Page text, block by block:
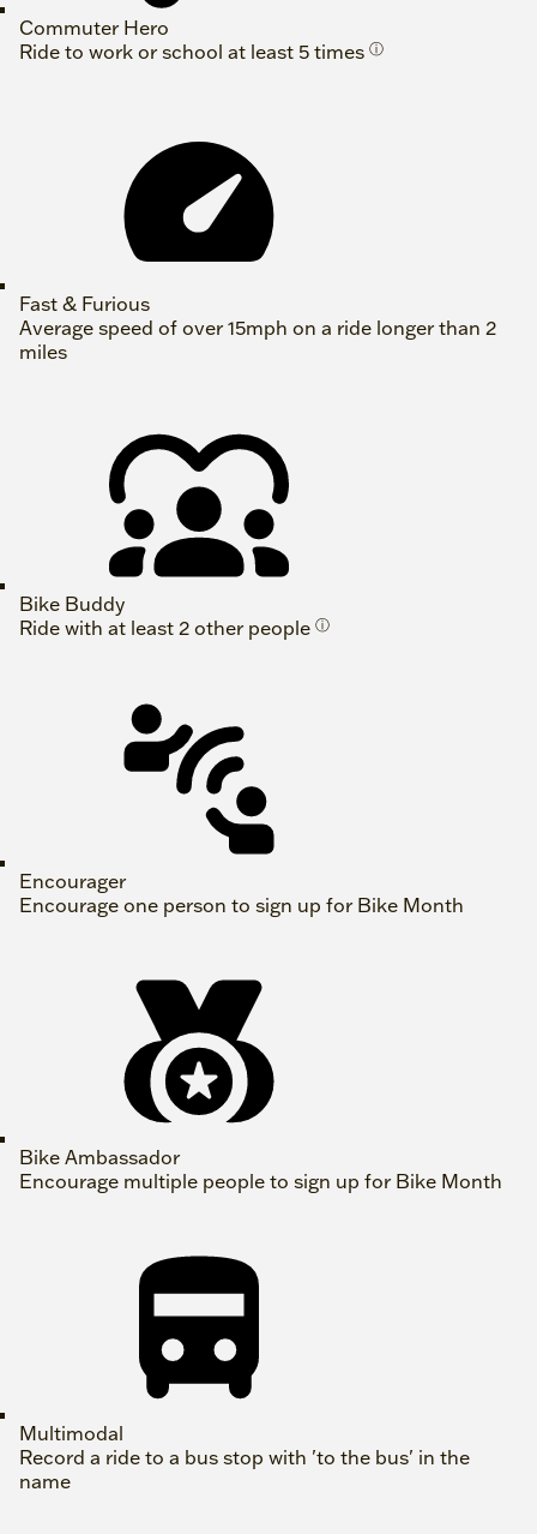
Commuter Hero
Ride to work or school at least 5 times ⓘ
Fast & Furious
Average speed of over 15mph on a ride longer than 2
miles
Bike Buddy
Ride with at least 2 other people ⓘ
Encourager
Encourage one person to sign up for Bike Month
Bike Ambassador
Encourage multiple people to sign up for Bike Month
Multimodal
Record a ride to a bus stop with 'to the bus' in the
name